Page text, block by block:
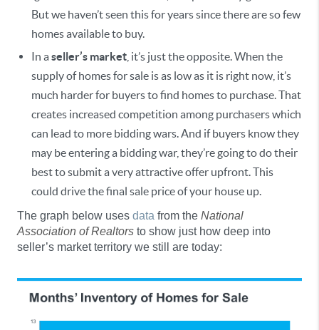
But we haven’t seen this for years since there are so few
homes available to buy.
In a seller’s market , it’s just the opposite. When the
supply of homes for sale is as low as it is right now, it’s
much harder for buyers to find homes to purchase. That
creates increased competition among purchasers which
can lead to more bidding wars. And if buyers know they
may be entering a bidding war, they’re going to do their
best to submit a very attractive offer upfront. This
could drive the final sale price of your house up.
The graph below uses data from the National
Association of Realtors to show just how deep into
seller’s market territory we still are today: